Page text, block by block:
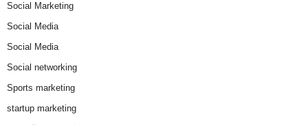
Social Marketing
Social Media
Social Media
Social networking
Sports marketing
startup marketing